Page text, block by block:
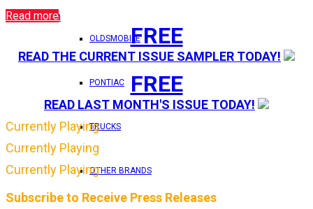
Login
OLDSMOBILE
PONTIAC
TRUCKS
OTHER BRANDS
Read more
FREE
READ THE CURRENT ISSUE SAMPLER TODAY!
FREE
READ LAST MONTH'S ISSUE TODAY!
Currently Playing
Currently Playing
Currently Playing
Subscribe to Receive Press Releases